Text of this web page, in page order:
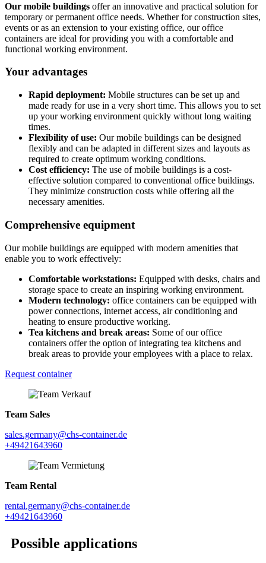
Our mobile buildings offer an innovative and practical solution for
temporary or permanent office needs. Whether for construction sites,
events or as an extension to your existing office, our office
containers are ideal for providing you with a comfortable and
functional working environment.
Your advantages
Rapid deployment: Mobile structures can be set up and
made ready for use in a very short time. This allows you to set
up your working environment quickly without long waiting
times.
Flexibility of use: Our mobile buildings can be designed
flexibly and can be adapted in different sizes and layouts as
required to create optimum working conditions.
Cost efficiency: The use of mobile buildings is a cost-
effective solution compared to conventional office buildings.
They minimize construction costs while offering all the
necessary amenities.
Comprehensive equipment
Our mobile buildings are equipped with modern amenities that
enable you to work effectively:
Comfortable workstations: Equipped with desks, chairs and
storage space to create an inspiring working environment.
Modern technology: office containers can be equipped with
power connections, internet access, air conditioning and
heating to ensure productive working.
Tea kitchens and break areas: Some of our office
containers offer the option of integrating tea kitchens and
break areas to provide your employees with a place to relax.
Request container
Team Sales
sales.germany@chs-container.de
+49421643960
Team Rental
rental.germany@chs-container.de
+49421643960
Possible applications